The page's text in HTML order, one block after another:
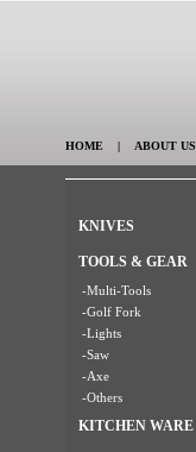
HOME | ABOUT US
KNIVES
TOOLS & GEAR
-Multi-Tools
-Golf Fork
-Lights
-Saw
-Axe
-Others
KITCHEN WARE